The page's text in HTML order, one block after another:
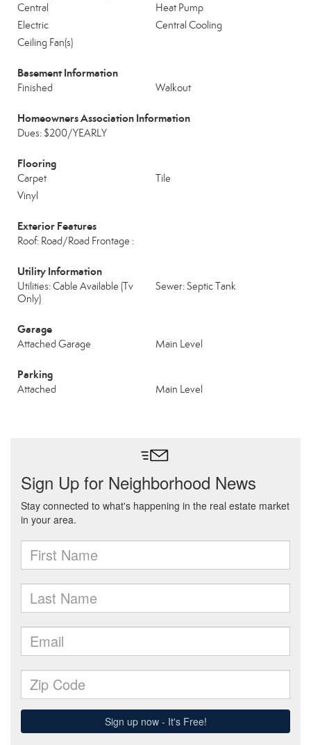
Central
Heat Pump
Electric
Central Cooling
Ceiling Fan(s)
Basement Information
Finished Walkout
Homeowners Association Information
Dues: $200/YEARLY
Flooring
Carpet
Tile
Vinyl
Exterior Features
Roof: Road/Road Frontage :
Utility Information
Utilities: Cable Available (Tv
Only)
Sewer: Septic Tank
Garage
Attached Garage Main Level
Parking
Attached Main Level